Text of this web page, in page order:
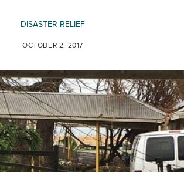
DISASTER RELIEF
OCTOBER 2, 2017